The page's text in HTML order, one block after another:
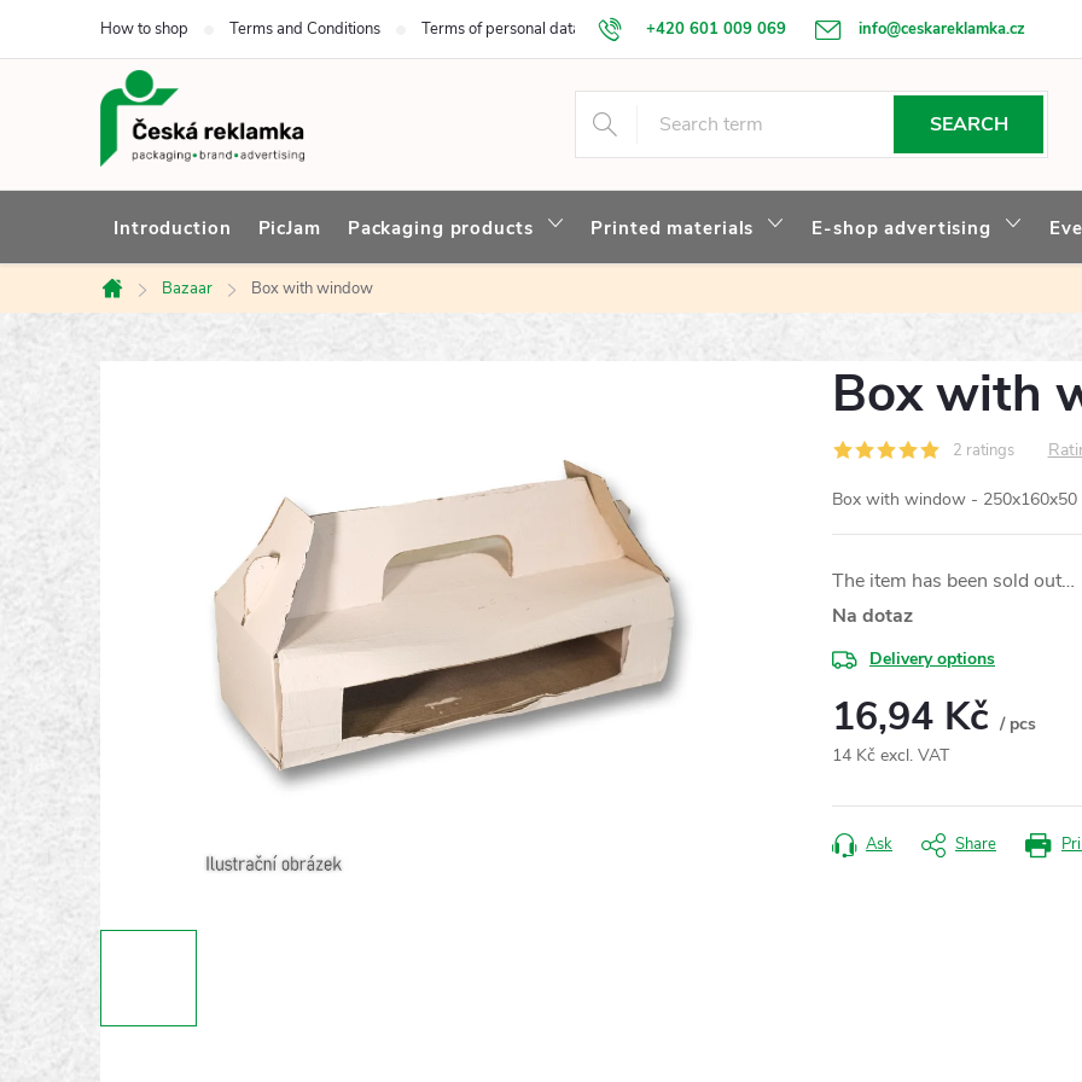
+420 601 009 069 info@ceskareklamka.cz
How to shop Terms and Conditions Terms of personal data protection Our story
SEARCH
Introduction PicJam Packaging products Printed materials E-shop advertising
Home
Bazaar Box with window
Box with
2 ratings
Box with window - 250x160x50
The item has been sold out…
Na dotaz
Delivery options
16,94 Kč / pcs
14 Kč excl. VAT
price:
Ask Share